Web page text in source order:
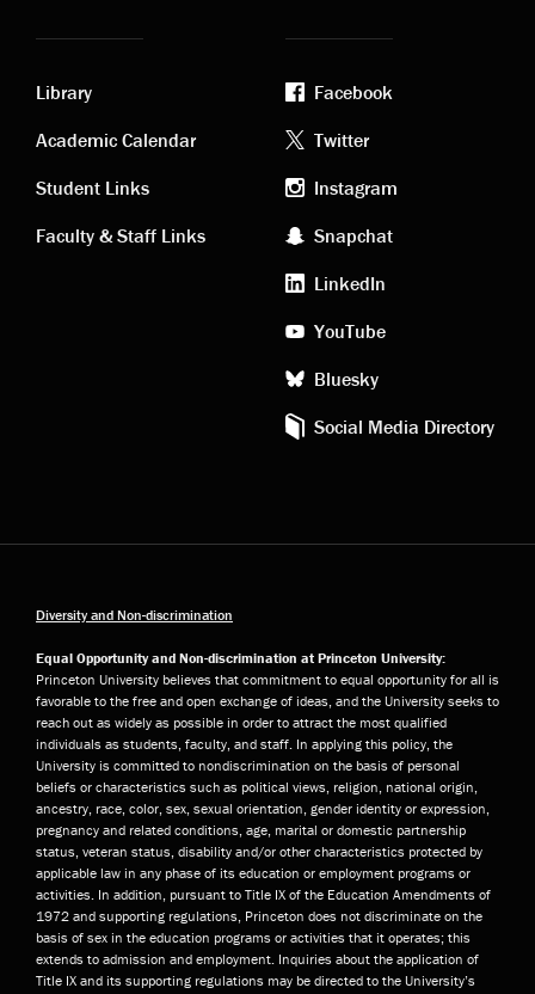
Academic
links
Library
Academic Calendar
Student Links
Faculty & Staff Links
Footer
social
media
Facebook
Twitter
Instagram
Snapchat
LinkedIn
YouTube
Bluesky
Social Media Directory
Diversity and Non-discrimination
Equal Opportunity and Non-discrimination at Princeton University:
Princeton University believes that commitment to equal opportunity for all is
favorable to the free and open exchange of ideas, and the University seeks to
reach out as widely as possible in order to attract the most qualified
individuals as students, faculty, and staff. In applying this policy, the
University is committed to nondiscrimination on the basis of personal
beliefs or characteristics such as political views, religion, national origin,
ancestry, race, color, sex, sexual orientation, gender identity or expression,
pregnancy and related conditions, age, marital or domestic partnership
status, veteran status, disability and/or other characteristics protected by
applicable law in any phase of its education or employment programs or
activities. In addition, pursuant to Title IX of the Education Amendments of
1972 and supporting regulations, Princeton does not discriminate on the
basis of sex in the education programs or activities that it operates; this
extends to admission and employment. Inquiries about the application of
Title IX and its supporting regulations may be directed to the University’s